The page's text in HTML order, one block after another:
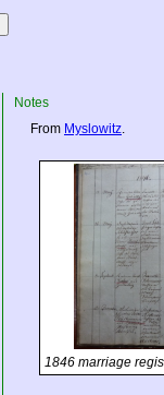
Notes
From Myslowitz.
1846 marriage